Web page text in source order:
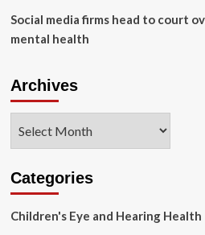
Social media firms head to court
mental health
Archives
Categories
Children's Eye and Hearing Health